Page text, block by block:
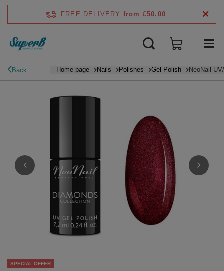
FREE DELIVERY from £50.00
Back Home page Nails Polishes Gel Polish NeoNail
SPECIAL OFFER